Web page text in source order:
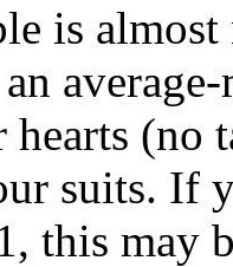
is
hearts (no
suits. If
this may